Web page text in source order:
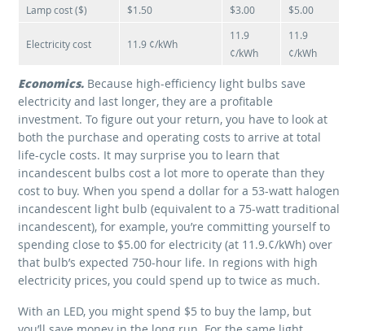
Lamp cost ($)
$1.50 $3.00 $5.00
Electricity cost 11.9 ¢/kWh
11.9
¢/kWh
11.9
¢/kWh
Economics. Because high-efficiency light bulbs save
electricity and last longer, they are a profitable
investment. To figure out your return, you have to look at
both the purchase and operating costs to arrive at total
life-cycle costs. It may surprise you to learn that
incandescent bulbs cost a lot more to operate than they
cost to buy. When you spend a dollar for a 53-watt halogen
incandescent light bulb (equivalent to a 75-watt traditional
incandescent), for example, you’re committing yourself to
spending close to $5.00 for electricity (at 11.9.¢/kWh) over
that bulb’s expected 750-hour life. In regions with high
electricity prices, you could spend up to twice as much.
With an LED, you might spend $5 to buy the lamp, but